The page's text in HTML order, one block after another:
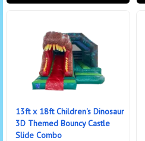
13ft x 18ft Children's Dinosaur
3D Themed Bouncy Castle
Slide Combo